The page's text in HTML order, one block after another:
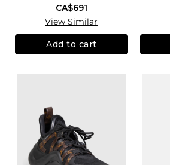
CA$691
View Similar
Add to cart